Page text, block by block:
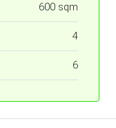
600 sqm
4
6